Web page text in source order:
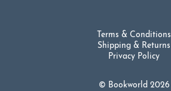
© Bookworld 2026
Terms & Conditions
Shipping & Returns
Privacy Policy